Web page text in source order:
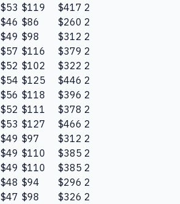
$53 $119 $417 2
$46 $86 $260 2
$49 $98 $312 2
$57 $116 $379 2
$52 $102 $322 2
$54 $125 $446 2
$56 $118 $396 2
$52 $111 $378 2
$53 $127 $466 2
$49 $97 $312 2
$49 $110 $385 2
$49 $110 $385 2
$48 $94 $296 2
$47 $98 $326 2